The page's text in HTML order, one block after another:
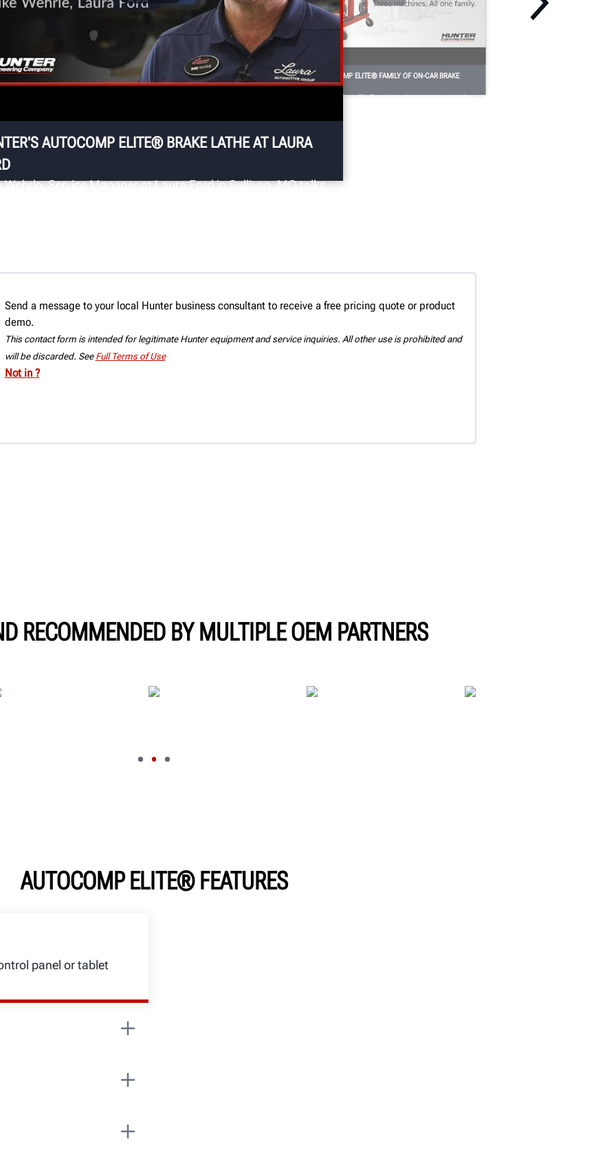
AUTOCOMP ELITE® BRAKE LATHE AT LAURA
Wehrle, Service Manager at Laura Ford in Sullivan, MO talks
THE AUTOCOMP ELITE® FAMILY OF ON-CAR BRAKE
LATHES
The base AutoComp Elite® model combines its industry-leading
Send a message to your local Hunter business consultant to receive a free pricing quote or product
demo.
This contact form is intended for legitimate Hunter equipment and service inquiries. All other use is prohibited and
will be discarded. See Full Terms of Use
Not in ?
RECOMMENDED BY MULTIPLE OEM PARTNERS
AUTOCOMP ELITE® FEATURES
panel or tablet